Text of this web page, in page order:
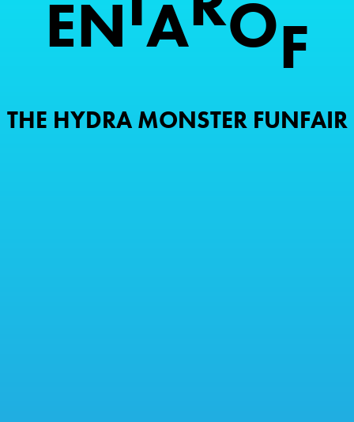
EN A OF
THE HYDRA MONSTER FUNFAIR